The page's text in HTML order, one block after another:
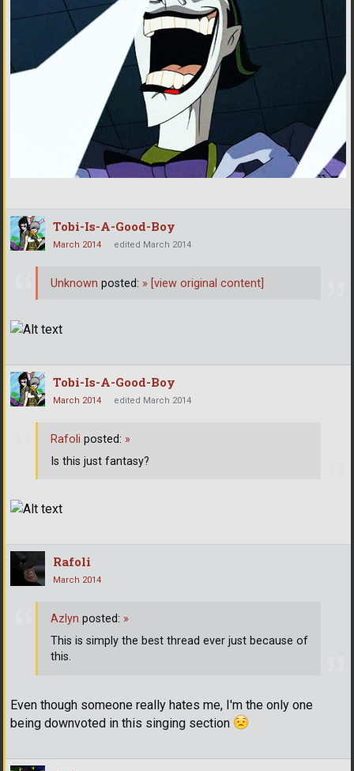
Tobi-Is-A-Good-Boy
March 2014 edited March 2014
Unknown posted: » [view original content]
Tobi-Is-A-Good-Boy
March 2014 edited March 2014
Rafoli posted: »
Is this just fantasy?
Rafoli
March 2014
Even though someone really hates me, I'm the only one
being downvoted in this singing section
Azlyn posted: »
This is simply the best thread ever just because of
this.